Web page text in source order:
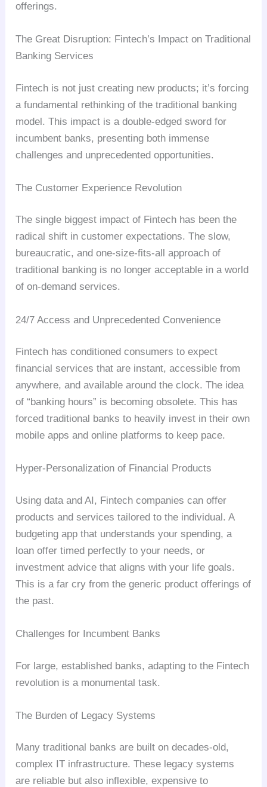
offerings.
The Great Disruption: Fintech’s Impact on Traditional
Banking Services
Fintech is not just creating new products; it’s forcing
a fundamental rethinking of the traditional banking
model. This impact is a double-edged sword for
incumbent banks, presenting both immense
challenges and unprecedented opportunities.
The Customer Experience Revolution
The single biggest impact of Fintech has been the
radical shift in customer expectations. The slow,
bureaucratic, and one-size-fits-all approach of
traditional banking is no longer acceptable in a world
of on-demand services.
24/7 Access and Unprecedented Convenience
Fintech has conditioned consumers to expect
financial services that are instant, accessible from
anywhere, and available around the clock. The idea
of “banking hours” is becoming obsolete. This has
forced traditional banks to heavily invest in their own
mobile apps and online platforms to keep pace.
Hyper-Personalization of Financial Products
Using data and AI, Fintech companies can offer
products and services tailored to the individual. A
budgeting app that understands your spending, a
loan offer timed perfectly to your needs, or
investment advice that aligns with your life goals.
This is a far cry from the generic product offerings of
the past.
Challenges for Incumbent Banks
For large, established banks, adapting to the Fintech
revolution is a monumental task.
The Burden of Legacy Systems
Many traditional banks are built on decades-old,
complex IT infrastructure. These legacy systems
are reliable but also inflexible, expensive to